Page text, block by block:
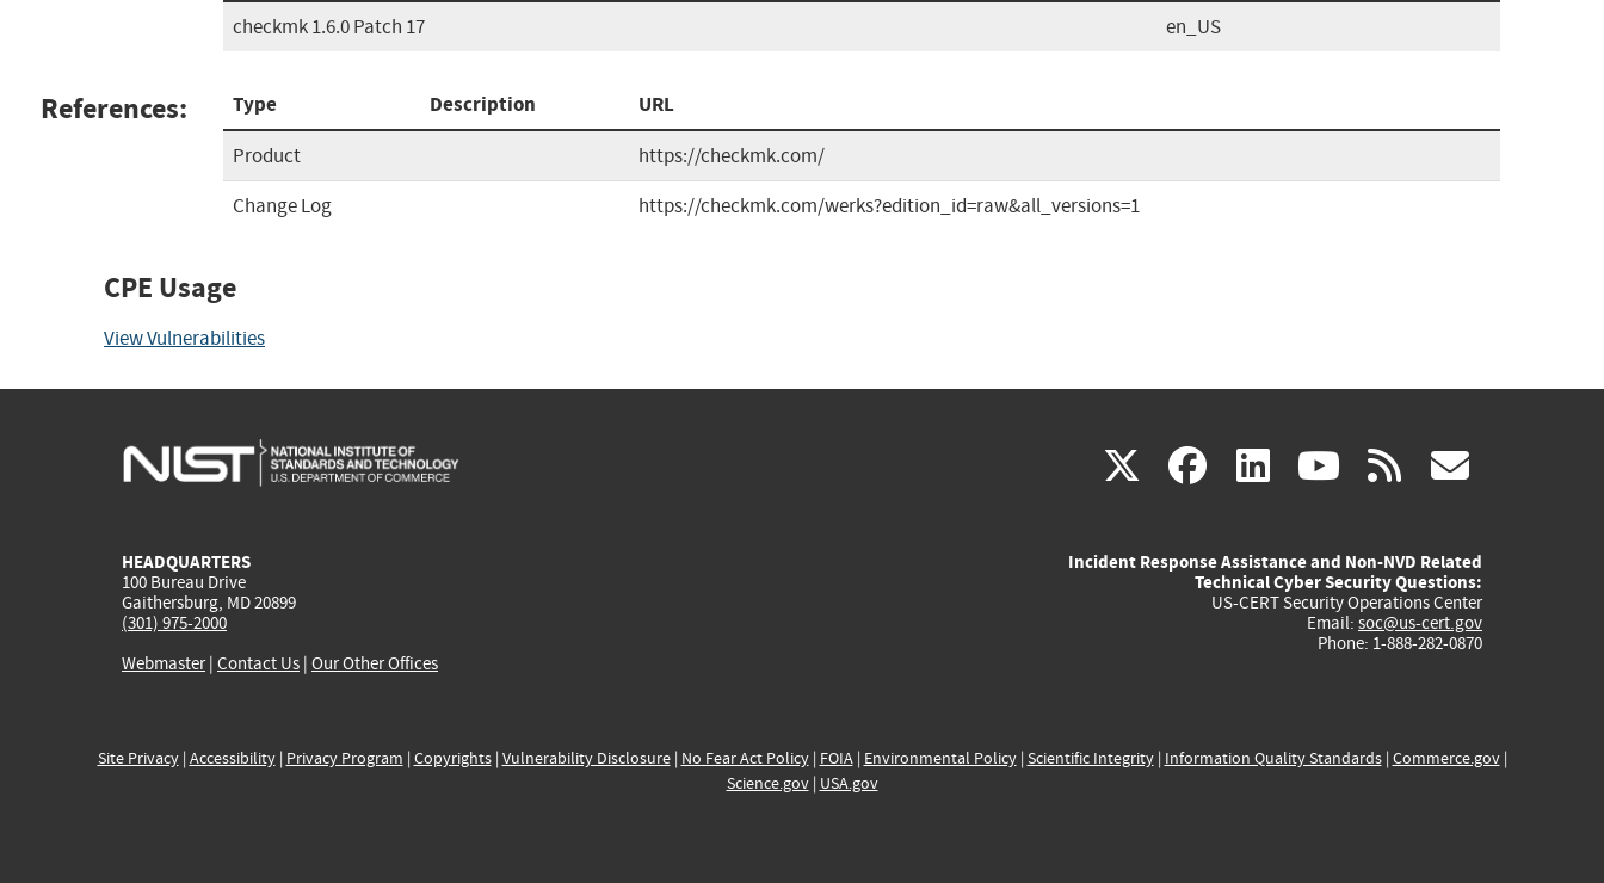
checkmk 1.6.0 Patch 17 en_US
References: Type Description URL
Product
https://checkmk.com/
Change Log
https://checkmk.com/werks?edition_id=raw&all_versions=1
CPE Usage
View Vulnerabilities
X(link
external)
facebook
(link
external)
linkedin
(link
external)
youtube
(link
external)
rss
HEADQUARTERS
100 Bureau Drive
Gaithersburg, MD 20899
(301) 975-2000
Webmaster| Contact Us | Our Other Offices
Incident Response Assistance and Non-NVD Related
Technical Cyber Security Questions:
US-CERT Security Operations Center
Email: soc@us-cert.gov
Phone: 1-888-282-0870
Site Privacy| Accessibility| Privacy Program | Copyrights| Vulnerability Disclosure| No Fear Act Policy| FOIA| Environmental Policy| Scientific Integrity| Information Quality Standards| Commerce.gov|
Science.gov| USA.gov